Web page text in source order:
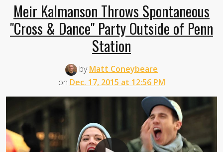
Meir Kalmanson Throws Spontaneous
"Cross & Dance" Party Outside of Penn
Station
byMatt Coneybeare
on Dec. 17, 2015 at 12:56 PM